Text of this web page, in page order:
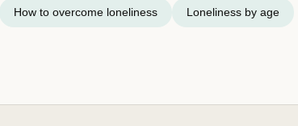
How to overcome loneliness Loneliness by age